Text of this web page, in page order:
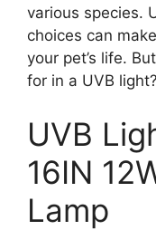
various species.
choices can
your pet’s life.
for in a UVB light?
UVB
16IN
Lamp